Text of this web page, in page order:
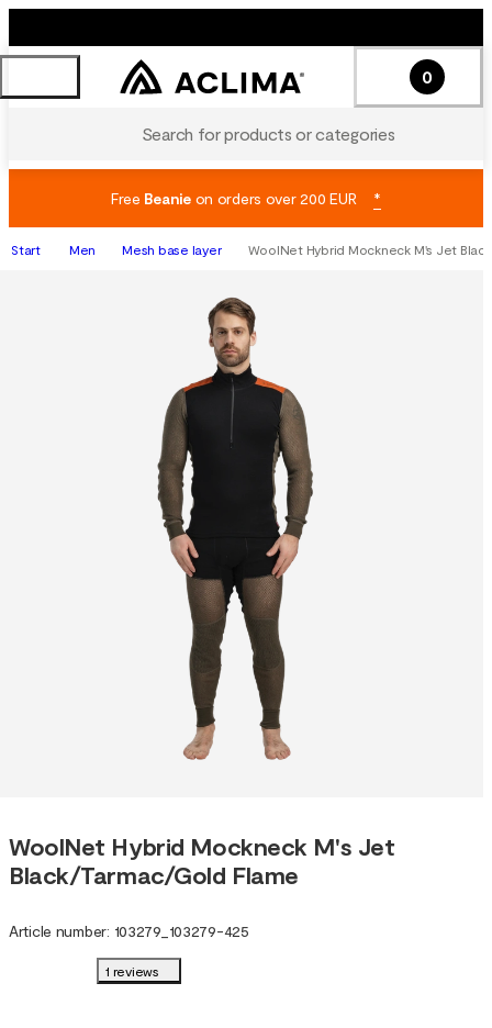
Search for products or categories
0
Free Beanieon orders over 200 EUR *
Start Men Mesh base layer WoolNet Hybrid Mockneck M's Jet
WoolNet Hybrid Mockneck M's Jet
Black/Tarmac/Gold Flame
Article number: 103279_ 103279-425
1 reviews